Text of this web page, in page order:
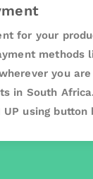
for your
methods
you
in South
UP using button